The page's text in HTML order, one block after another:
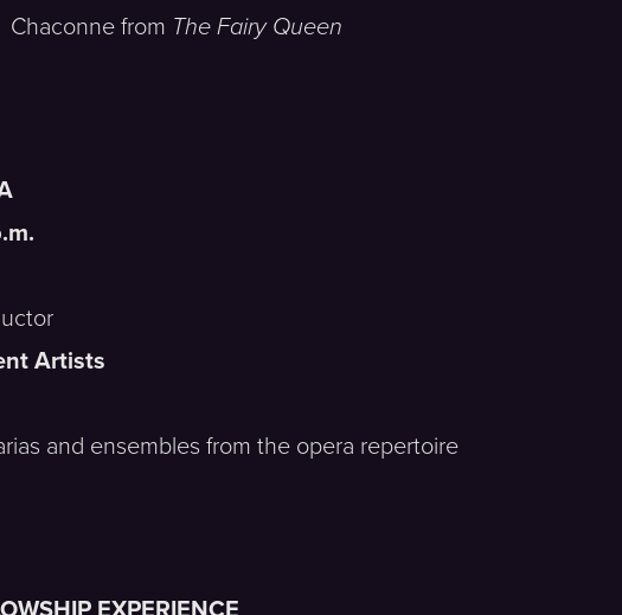
Chaconne from The Fairy Queen
Artists
and ensembles from the opera repertoire